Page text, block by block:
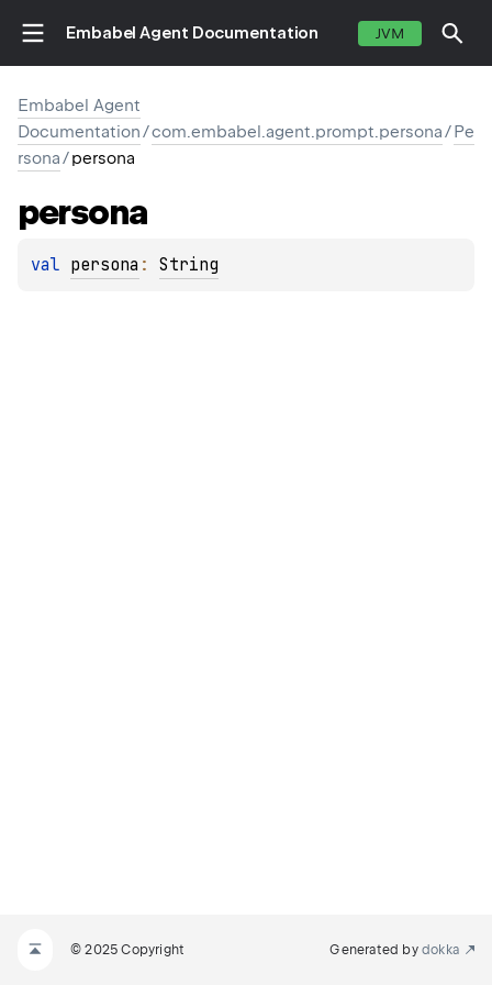
Embabel Agent Documentation JVM
Embabel Agent
Documentation/com.embabel.agent.prompt.persona/Pe
rsona/persona
persona
val persona : String
© 2025 Copyright Generated by dokka